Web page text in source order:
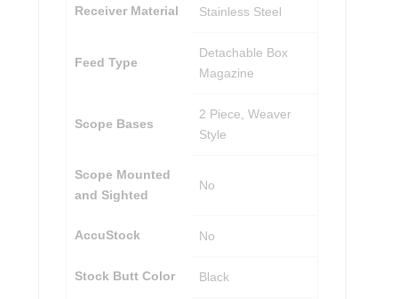
Receiver Material Stainless Steel
Feed Type
Detachable Box
Magazine
Scope Bases
2 Piece, Weaver
Style
Scope Mounted
and Sighted
No
AccuStock No
Stock Butt Color Black